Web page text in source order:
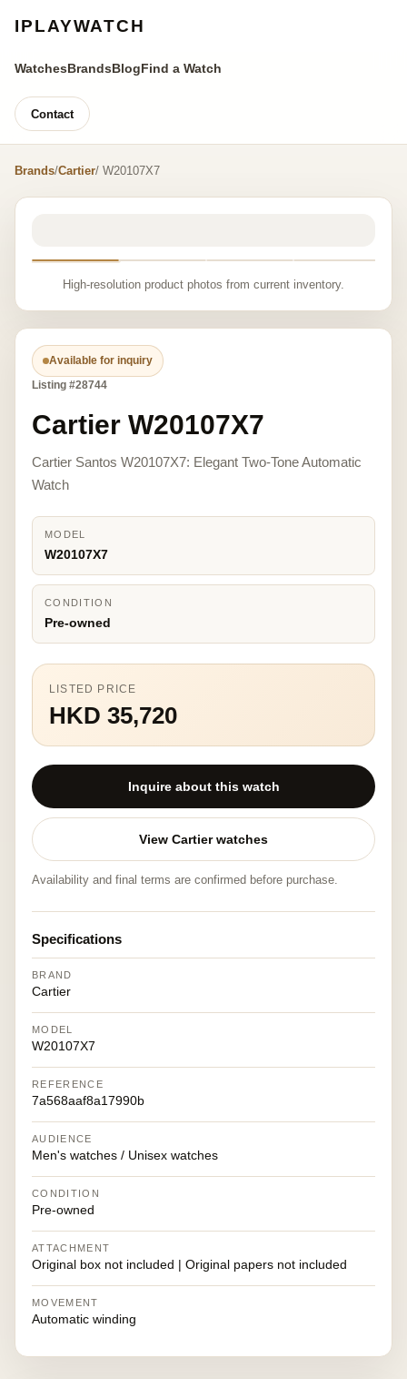
IPLAYWATCH
WatchesBrandsBlogFind a Watch
Contact
Brands/Cartier/ W20107X7
High-resolution product photos from current inventory.
Available for inquiry
Listing #28744
Cartier W20107X7
Cartier Santos W20107X7: Elegant Two-Tone Automatic
Watch
MODEL
W20107X7
CONDITION
Pre-owned
LISTED PRICE
HKD 35,720
Inquire about this watch
View Cartier watches
Availability and final terms are confirmed before purchase.
Specifications
BRAND
Cartier
MODEL
W20107X7
REFERENCE
7a568aaf8a17990b
AUDIENCE
Men's watches / Unisex watches
CONDITION
Pre-owned
ATTACHMENT
Original box not included | Original papers not included
MOVEMENT
Automatic winding